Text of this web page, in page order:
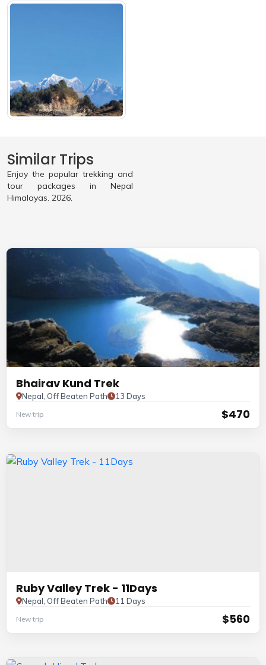
Similar Trips
Enjoy the popular trekking and
tour packages in Nepal
Himalayas. 2026.
Bhairav Kund Trek
Nepal, Off Beaten Path 13 Days
New trip $470
Ruby Valley Trek - 11Days
Nepal, Off Beaten Path 11 Days
New trip $560